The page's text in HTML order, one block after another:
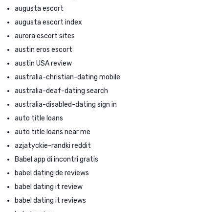
augusta escort
augusta escort index
aurora escort sites
austin eros escort
austin USA review
australia-christian-dating mobile
australia-deaf-dating search
australia-disabled-dating sign in
auto title loans
auto title loans near me
azjatyckie-randki reddit
Babel app di incontri gratis
babel dating de reviews
babel dating it review
babel dating it reviews